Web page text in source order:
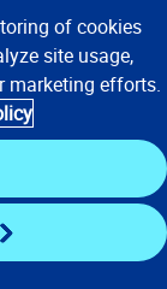
of Use
Analytics,
of cookies
site usage,
marketing efforts.